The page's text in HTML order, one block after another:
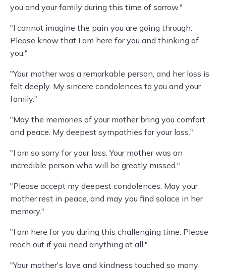
you and your family during this time of sorrow."
"I cannot imagine the pain you are going through.
Please know that I am here for you and thinking of
you."
"Your mother was a remarkable person, and her loss is
felt deeply. My sincere condolences to you and your
family."
"May the memories of your mother bring you comfort
and peace. My deepest sympathies for your loss."
"I am so sorry for your loss. Your mother was an
incredible person who will be greatly missed."
"Please accept my deepest condolences. May your
mother rest in peace, and may you find solace in her
memory."
"I am here for you during this challenging time. Please
reach out if you need anything at all."
"Your mother's love and kindness touched so many